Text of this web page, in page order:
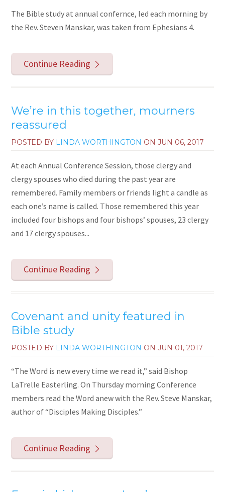
The Bible study at annual confernce, led each morning by
the Rev. Steven Manskar, was taken from Ephesians 4.
Continue Reading
We’re in this together, mourners
reassured
POSTED BY LINDA WORTHINGTON ONJUN 06, 2017
At each Annual Conference Session, those clergy and
clergy spouses who died during the past year are
remembered. Family members or friends light a candle as
each one’s name is called. Those remembered this year
included four bishops and four bishops’ spouses, 23 clergy
and 17 clergy spouses...
Continue Reading
Covenant and unity featured in
Bible study
POSTED BY LINDA WORTHINGTON ONJUN 01, 2017
“The Word is new every time we read it,” said Bishop
LaTrelle Easterling. On Thursday morning Conference
members read the Word anew with the Rev. Steve Manskar,
author of “Disciples Making Disciples.”
Continue Reading